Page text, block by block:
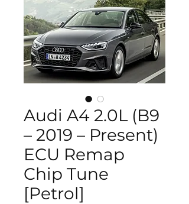
Audi A4 2.0L (B9
– 2019 – Present)
ECU Remap
Chip Tune
[Petrol]